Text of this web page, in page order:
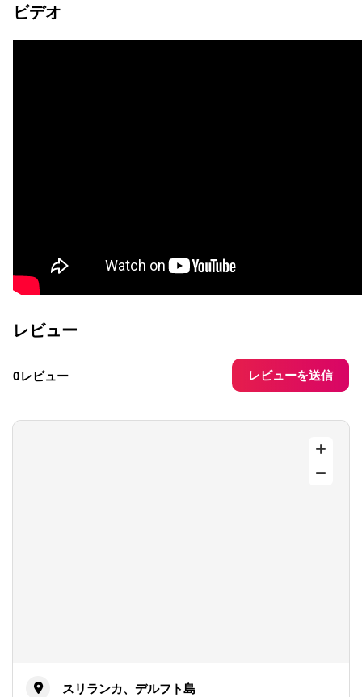
ビデオ
レビュー
0レビュー レビューを送信
スリランカ、デルフト島